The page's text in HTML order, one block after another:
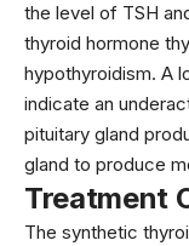
the level of TSH
thyroid hormone
hypothyroidism. A
indicate an
pituitary gland
gland to produce
Treatment
The synthetic